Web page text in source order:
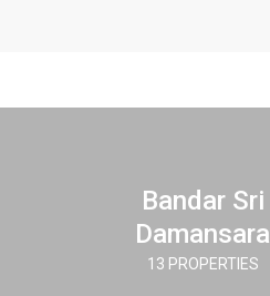
Bandar Sri
Damansara
13 PROPERTIES